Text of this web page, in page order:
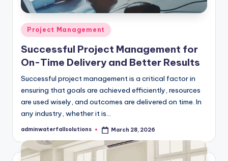
Posted
Project Management
Successful Project Management for
On-Time Delivery and Better Results
Successful project management is a critical factor in
ensuring that goals are achieved efficiently, resources
are used wisely, and outcomes are delivered on time. In
any industry, whether it is…
Posted
adminwaterfallsolutions March 28, 2026